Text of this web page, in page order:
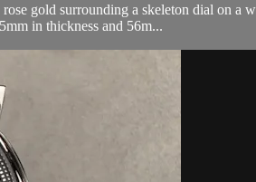
gold surrounding a skeleton dial on a
in thickness and 56m...